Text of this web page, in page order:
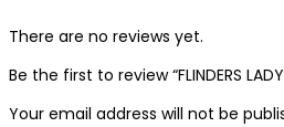
There are no reviews yet.
Be the first to review “FLINDERS
Your email address will not be